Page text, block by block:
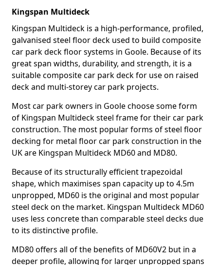
Kingspan Multideck
Kingspan Multideck is a high-performance, profiled,
galvanised steel floor deck used to build composite
car park deck floor systems in Goole. Because of its
great span widths, durability, and strength, it is a
suitable composite car park deck for use on raised
deck and multi-storey car park projects.
Most car park owners in Goole choose some form
of Kingspan Multideck steel frame for their car park
construction. The most popular forms of steel floor
decking for metal floor car park construction in the
UK are Kingspan Multideck MD60 and MD80.
Because of its structurally efficient trapezoidal
shape, which maximises span capacity up to 4.5m
unpropped, MD60 is the original and most popular
steel deck on the market. Kingspan Multideck MD60
uses less concrete than comparable steel decks due
to its distinctive profile.
MD80 offers all of the benefits of MD60V2 but in a
deeper profile, allowing for larger unpropped spans